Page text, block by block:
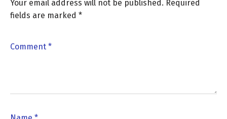
Your email address will not be published. Required
fields are marked *